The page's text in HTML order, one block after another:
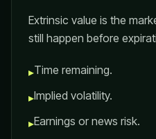
Extrinsic value is the
still happen before
▸Time remaining.
▸Implied volatility.
▸Earnings or news risk.